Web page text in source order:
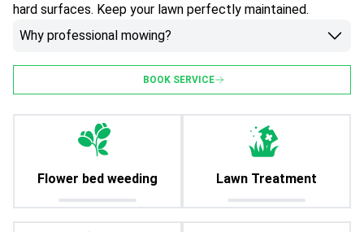
hard surfaces. Keep your lawn perfectly maintained.
Why professional mowing?
BOOK SERVICE
Flower bed weeding Lawn Treatment